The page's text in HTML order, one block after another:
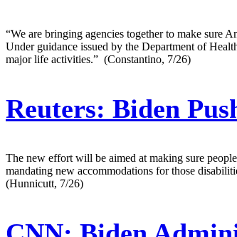
“We are bringing agencies together to make sure
Under guidance issued by the Department of
major life activities.” (Constantino, 7/26)
Reuters: Biden
The new effort will be aimed at making sure
mandating new accommodations for those
(Hunnicutt, 7/26)